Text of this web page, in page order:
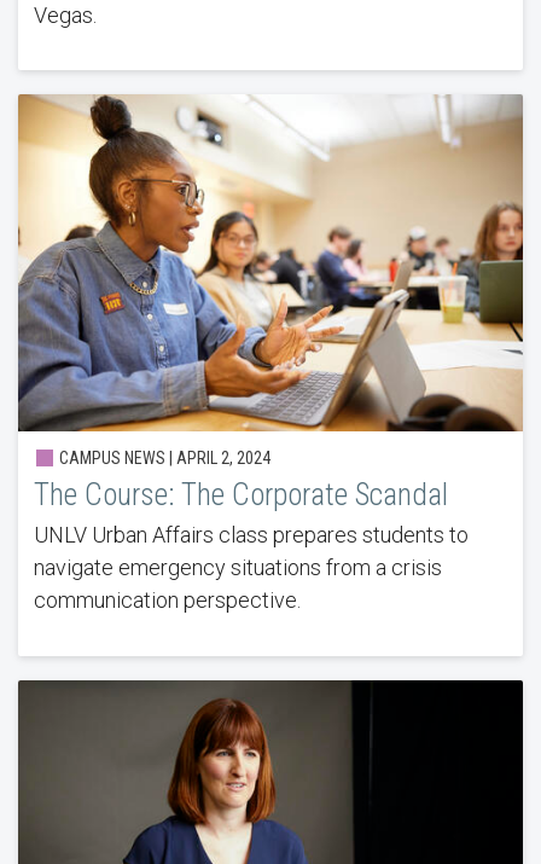
Vegas.
CAMPUS NEWS | APRIL 2, 2024
The Course: The Corporate Scandal
UNLV Urban Affairs class prepares students to
navigate emergency situations from a crisis
communication perspective.